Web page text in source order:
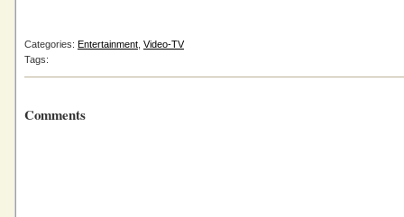
Categories: Entertainment Video-TV
Tags:
Comments